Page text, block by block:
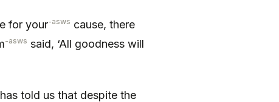
for your-asws cause, there
-asws said, ‘All goodness will
told us that despite the